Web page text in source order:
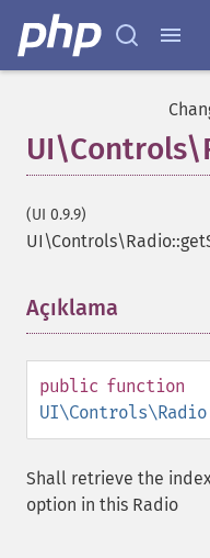
(UI 0.9.9)
Açıklama
public function
Shall retrieve the
option in this Radio